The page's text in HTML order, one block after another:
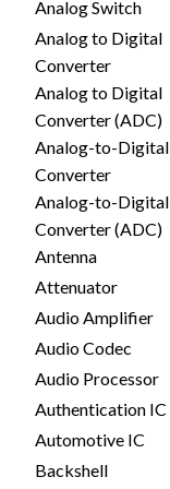
Analog Switch
Analog to Digital
Converter
Analog to Digital
Converter (ADC)
Analog-to-Digital
Converter
Analog-to-Digital
Converter (ADC)
Antenna
Attenuator
Audio Amplifier
Audio Codec
Audio Processor
Authentication IC
Automotive IC
Backshell